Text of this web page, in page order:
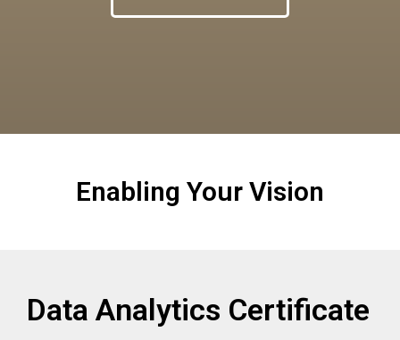
Enabling Your Vision
Data Analytics Certificate